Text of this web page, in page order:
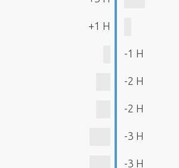
+1 H
-1 H
-2 H
-2 H
-3 H
-3 H